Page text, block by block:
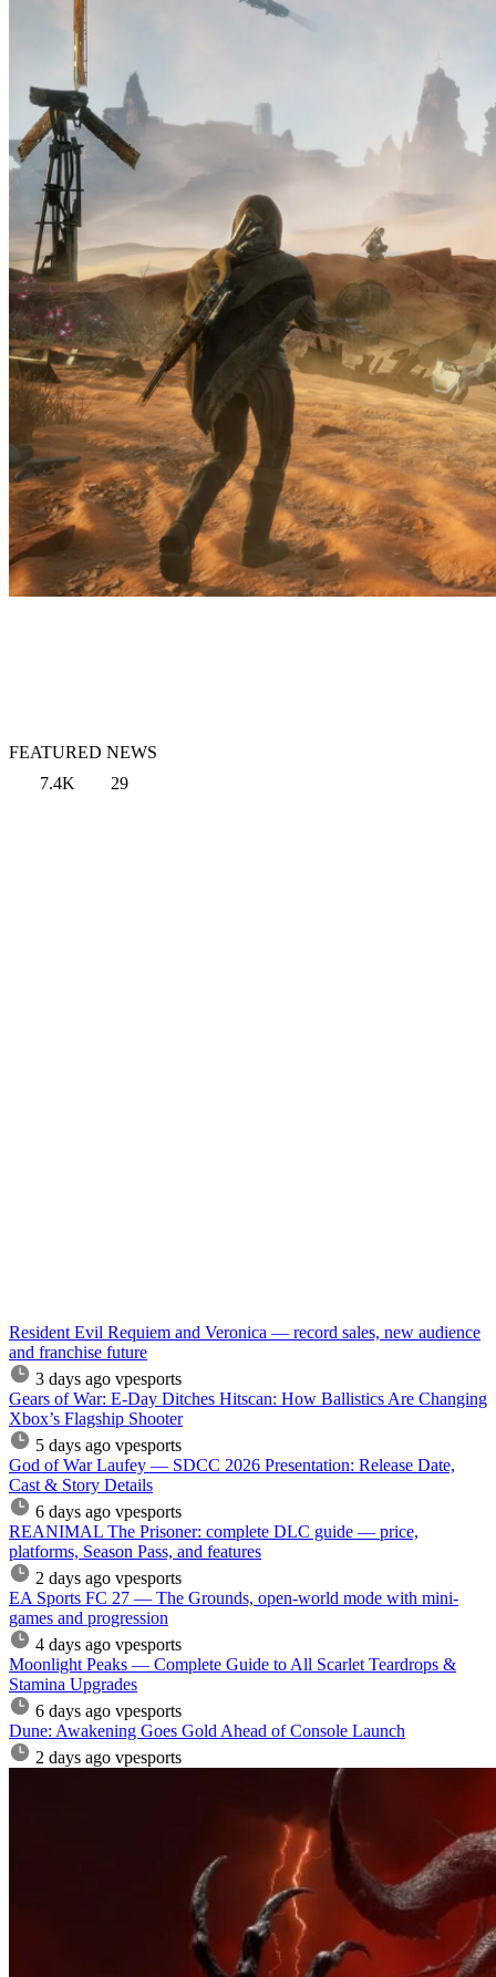
FEATURED NEWS
7.4K
29
Resident Evil Requiem and Veronica — record sales, new audience
and franchise future
3 days ago vpesports
Gears of War: E-Day Ditches Hitscan: How Ballistics Are Changing
Xbox’s Flagship Shooter
5 days ago vpesports
God of War Laufey — SDCC 2026 Presentation: Release Date,
Cast & Story Details
6 days ago vpesports
REANIMAL The Prisoner: complete DLC guide — price,
platforms, Season Pass, and features
2 days ago vpesports
EA Sports FC 27 — The Grounds, open-world mode with mini-
games and progression
4 days ago vpesports
Moonlight Peaks — Complete Guide to All Scarlet Teardrops &
Stamina Upgrades
6 days ago vpesports
Dune: Awakening Goes Gold Ahead of Console Launch
2 days ago vpesports